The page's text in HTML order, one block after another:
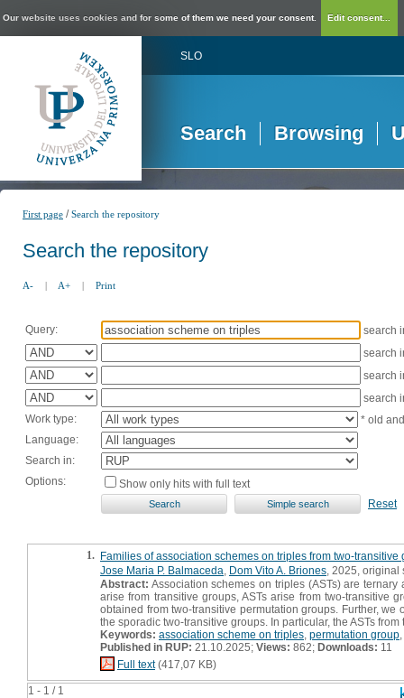
Our website uses cookies and for some of them we need your consent. Edit consent...
SLO
Search Browsing
First page /Search the repository
Search the repository
A- | A+ | Print
Query:
search
search
search
search
Work type:
* old
Language:
Search in:
Options:
Show only hits with full text
Reset
1 - 1 / 1
1. Families of association schemes on triples from two-transitive
Jose Maria P. Balmaceda Dom Vito A. Briones , 2025,
Abstract: Association schemes on triples (ASTs) are
arise from transitive groups, ASTs arise from two-transitive
obtained from two-transitive permutation groups. Further, we
the sporadic two-transitive groups. In particular, the ASTs
Keywords: association scheme on triples permutation group
Published in RUP: 21.10.2025; Views: 862; Downloads: 11
Full text(417,07 KB)